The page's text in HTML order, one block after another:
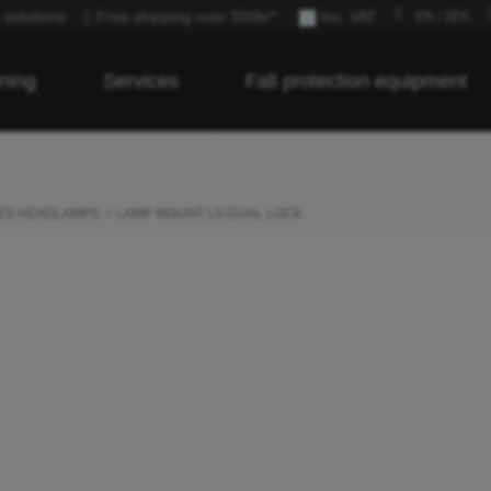
Free shipping over 500kr*
Services Fall protection equipment